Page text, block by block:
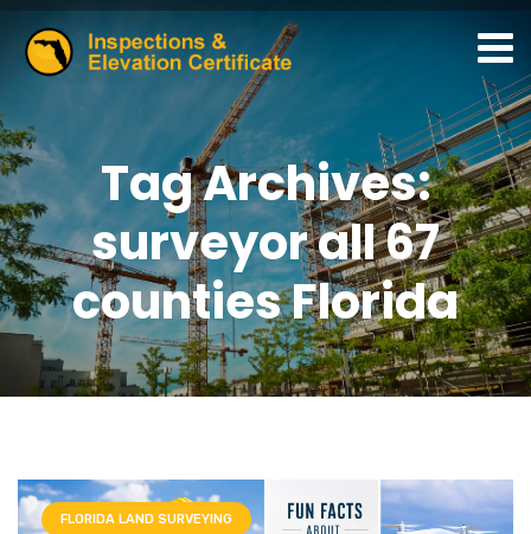
Tag Archives:
surveyor all 67
counties Florida
FLORIDA LAND SURVEYING